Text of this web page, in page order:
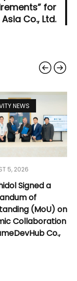
for
Co., Ltd.
NEWS
5, 2026
Signed a
of
(MoU) on
Collaboration
Co.,